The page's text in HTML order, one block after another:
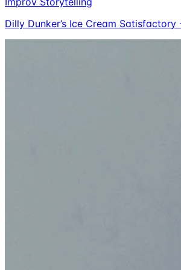
Dilly Dunker’s Ice Cream Satisfactory